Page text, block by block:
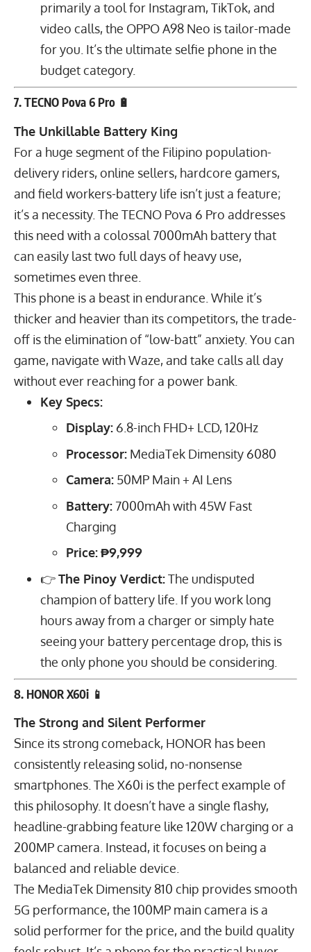
primarily a tool for Instagram, TikTok, and
video calls, the OPPO A98 Neo is tailor-made
for you. It’s the ultimate selfie phone in the
budget category.
7. TECNO Pova 6 Pro 🔋
The Unkillable Battery King
For a huge segment of the Filipino population-
delivery riders, online sellers, hardcore gamers,
and field workers-battery life isn’t just a feature;
it’s a necessity. The TECNO Pova 6 Pro addresses
this need with a colossal 7000mAh battery that
can easily last two full days of heavy use,
sometimes even three.
This phone is a beast in endurance. While it’s
thicker and heavier than its competitors, the trade-
off is the elimination of “low-batt” anxiety. You can
game, navigate with Waze, and take calls all day
without ever reaching for a power bank.
Key Specs:
Display: 6.8-inch FHD+ LCD, 120Hz
Processor: MediaTek Dimensity 6080
Camera: 50MP Main + AI Lens
Battery: 7000mAhwith 45W Fast
Charging
Price:₱9,999
👉The Pinoy Verdict:The undisputed
champion of battery life. If you work long
hours away from a charger or simply hate
seeing your battery percentage drop, this is
the only phone you should be considering.
8. HONOR X60i 📱
The Strong and Silent Performer
Since its strong comeback, HONOR has been
consistently releasing solid, no-nonsense
smartphones. The X60i is the perfect example of
this philosophy. It doesn’t have a single flashy,
headline-grabbing feature like 120W charging or a
200MP camera. Instead, it focuses on being a
balanced and reliable device.
The MediaTek Dimensity 810 chip provides smooth
5G performance, the 100MP main camera is a
solid performer for the price, and the build quality